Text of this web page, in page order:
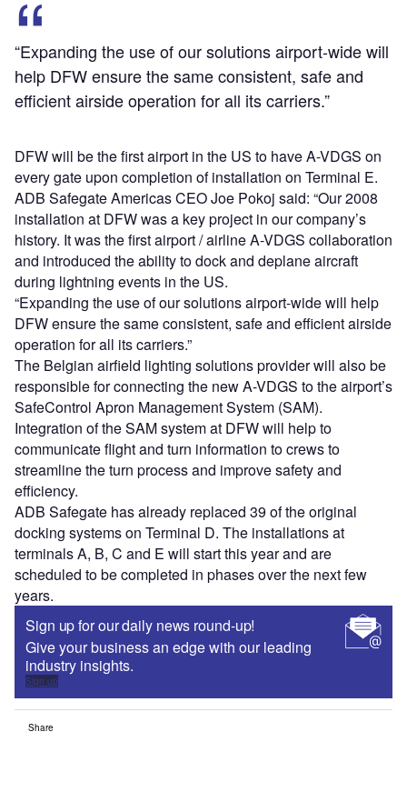
“Expanding the use of our solutions airport-wide will
help DFW ensure the same consistent, safe and
efficient airside operation for all its carriers.”
DFW will be the first airport in the US to have A-VDGS on
every gate upon completion of installation on Terminal E.
ADB Safegate Americas CEO Joe Pokoj said: “Our 2008
installation at DFW was a key project in our company’s
history. It was the first airport / airline A-VDGS collaboration
and introduced the ability to dock and deplane aircraft
during lightning events in the US.
“Expanding the use of our solutions airport-wide will help
DFW ensure the same consistent, safe and efficient airside
operation for all its carriers.”
The Belgian airfield lighting solutions provider will also be
responsible for connecting the new A-VDGS to the airport’s
SafeControl Apron Management System (SAM).
Integration of the SAM system at DFW will help to
communicate flight and turn information to crews to
streamline the turn process and improve safety and
efficiency.
ADB Safegate has already replaced 39 of the original
docking systems on Terminal D. The installations at
terminals A, B, C and E will start this year and are
scheduled to be completed in phases over the next few
years.
Sign up for our daily news round-up!
Give your business an edge with our leading
industry insights.
Sign up
Share